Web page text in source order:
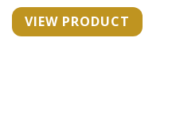
range:
$25.00
VIEW PRODUCT